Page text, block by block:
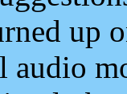
up
audio